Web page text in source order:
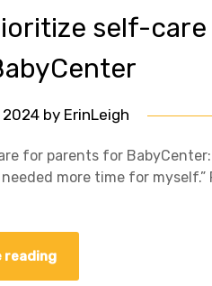
self-care
2024by ErinLeigh
for parents for
more time for myself.”
reading